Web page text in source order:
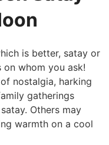
is better, satay or
on whom you ask!
nostalgia,‌ harking
gatherings
Others may
warmth on a cool